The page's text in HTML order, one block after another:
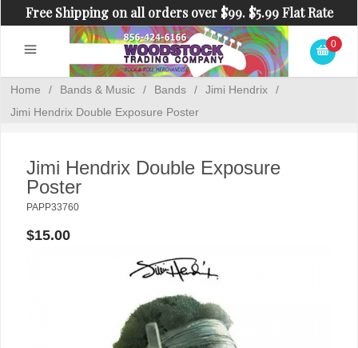
Free Shipping on all orders over $99. $5.99 Flat Rate
Shipping on orders under $99.
0
Home / Bands & Music / Bands / Jimi Hendrix
/
Jimi Hendrix Double Exposure Poster
Jimi Hendrix Double Exposure
Poster
PAPP33760
$15.00